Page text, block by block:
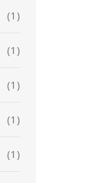
(1)
(1)
(1)
(1)
(1)